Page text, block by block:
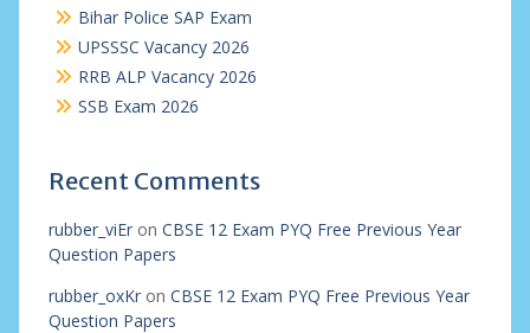
Bihar Police SAP Exam
UPSSSC Vacancy 2026
RRB ALP Vacancy 2026
SSB Exam 2026
Recent Comments
rubber_viEron CBSE 12 Exam PYQ Free Previous Year
Question Papers
rubber_oxKron CBSE 12 Exam PYQ Free Previous Year
Question Papers